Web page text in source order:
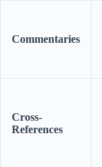
Commentaries
Cross-
References